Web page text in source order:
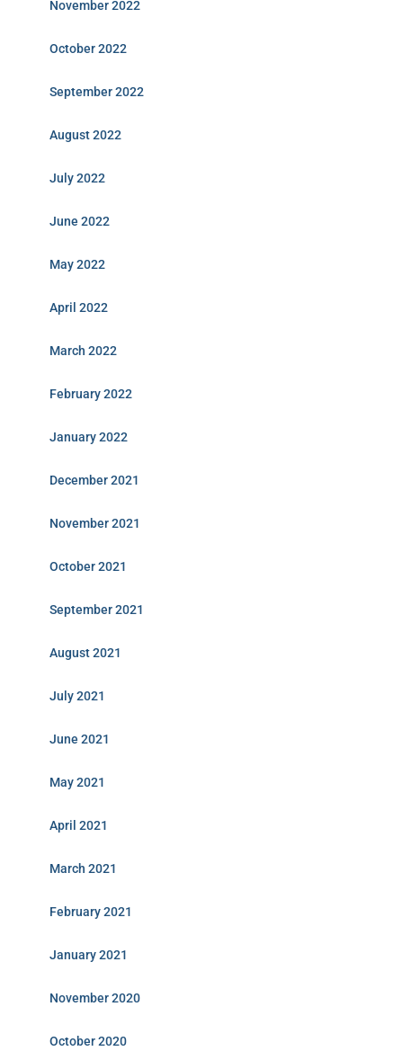
November 2022
October 2022
September 2022
August 2022
July 2022
June 2022
May 2022
April 2022
March 2022
February 2022
January 2022
December 2021
November 2021
October 2021
September 2021
August 2021
July 2021
June 2021
May 2021
April 2021
March 2021
February 2021
January 2021
November 2020
October 2020